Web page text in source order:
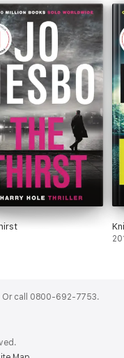
Or call 0800-692-7753.